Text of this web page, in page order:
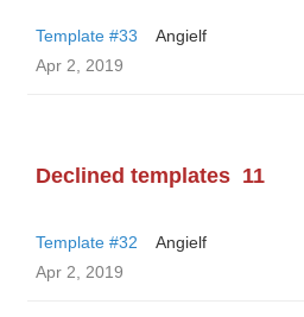
Template #33
Angielf
Apr 2, 2019
Declined templates 11
Template #32
Angielf
Apr 2, 2019